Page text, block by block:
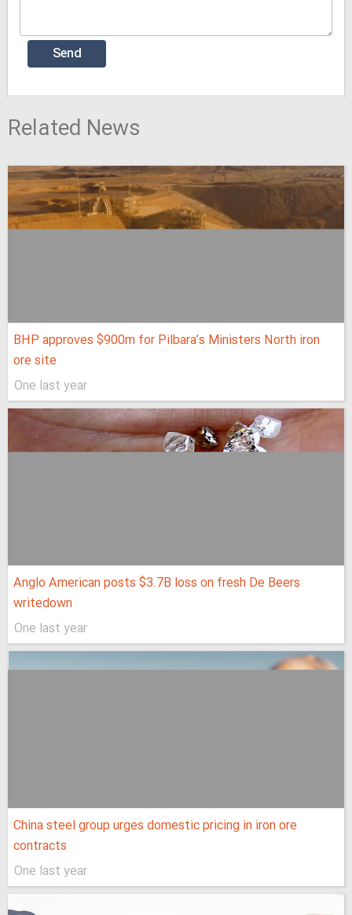
Related News
BHP approves $900m for Pilbara’s Ministers North iron
ore site
One last year
Anglo American posts $3.7B loss on fresh De Beers
writedown
One last year
China steel group urges domestic pricing in iron ore
contracts
One last year